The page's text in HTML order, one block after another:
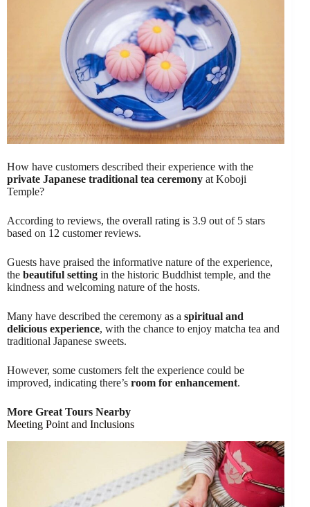
How have customers described their experience with the
private Japanese traditional tea ceremony at Koboji
Temple?
According to reviews, the overall rating is 3.9 out of 5 stars
based on 12 customer reviews.
Guests have praised the informative nature of the experience,
the beautiful setting in the historic Buddhist temple, and the
kindness and welcoming nature of the hosts.
Many have described the ceremony as a spiritual and
delicious experience, with the chance to enjoy matcha tea and
traditional Japanese sweets.
However, some customers felt the experience could be
improved, indicating there’s room for enhancement.
More Great Tours Nearby
Meeting Point and Inclusions